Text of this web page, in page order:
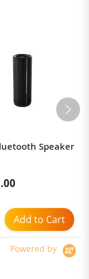
Speaker
Add to Cart
Powered by